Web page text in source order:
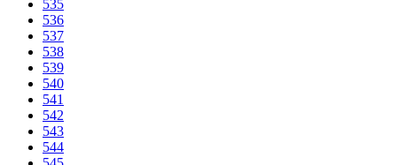
535
536
537
538
539
540
541
542
543
544